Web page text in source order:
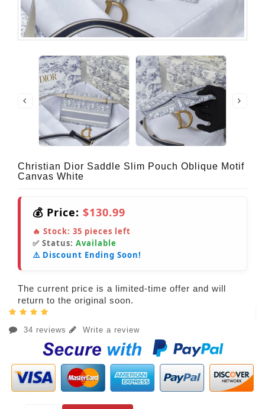
Christian Dior Saddle Slim Pouch Oblique Motif
Canvas White
💰 Price: $130.99
🔥 Stock: 35 pieces left
✅ Status: Available
⚠️ Discount Ending Soon!
The current price is a limited-time offer and will
return to the original soon.
34 reviews Write a review